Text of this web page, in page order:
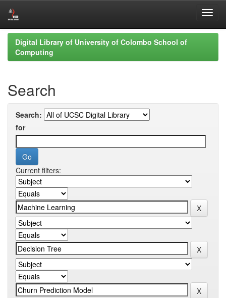
Skip
navigation
Digital Library of University of Colombo School of
Computing
Search
Search:
for
Current filters: